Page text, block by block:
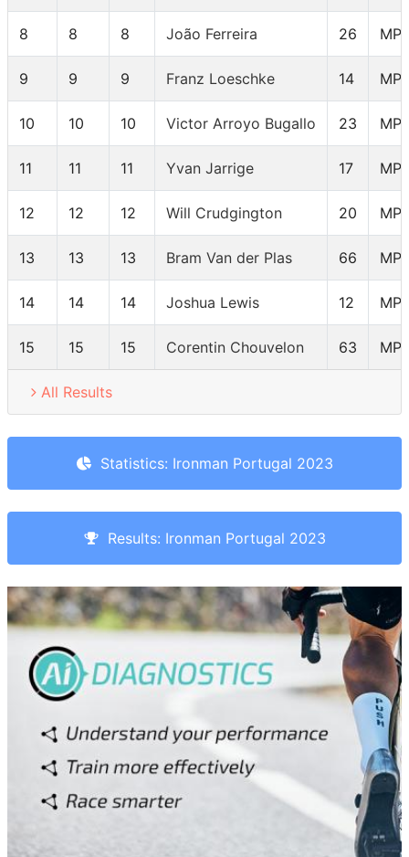
8 8 8 João Ferreira 26
9 9 9 Franz Loeschke 14
10 10 10 Victor Arroyo Bugallo 23
11 11 11 Yvan Jarrige 17
12 12 12 Will Crudgington 20
13 13 13 Bram Van der Plas 66
14 14 14 Joshua Lewis 12
15 15 15 Corentin Chouvelon 63
All Results
Statistics: Ironman Portugal 2023
Results: Ironman Portugal 2023